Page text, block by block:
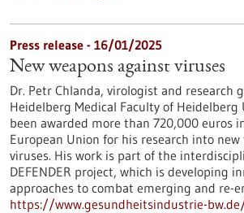
Press release - 16/01/2025
New weapons against viruses
Dr. Petr Chlanda, virologist and research
Heidelberg Medical Faculty of Heidelberg
been awarded more than 720,000 euros
European Union for his research into
viruses. His work is part of the
DEFENDER project, which is developing
approaches to combat emerging and re-
https://www.gesundheitsindustrie-